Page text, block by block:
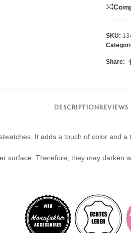
SKU:
Share:
DESCRIPTION
It adds a touch of color and a
surface. Therefore, they may darken